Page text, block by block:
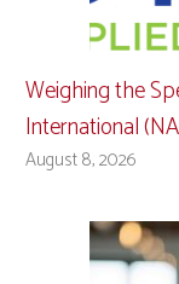
Weighing the
International
August 8, 2026